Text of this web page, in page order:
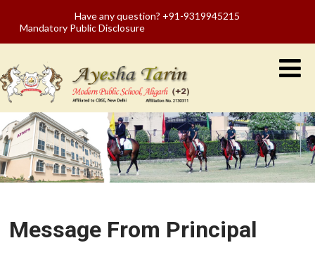
Have any question? +91-9319945215
Mandatory Public Disclosure
Message From Principal